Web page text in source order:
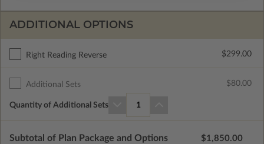
ADDITIONAL OPTIONS
Right Reading Reverse $299.00
Additional Sets $80.00
Quantity of Additional Sets 1
Subtotal of Plan Package and Options $1,850.00